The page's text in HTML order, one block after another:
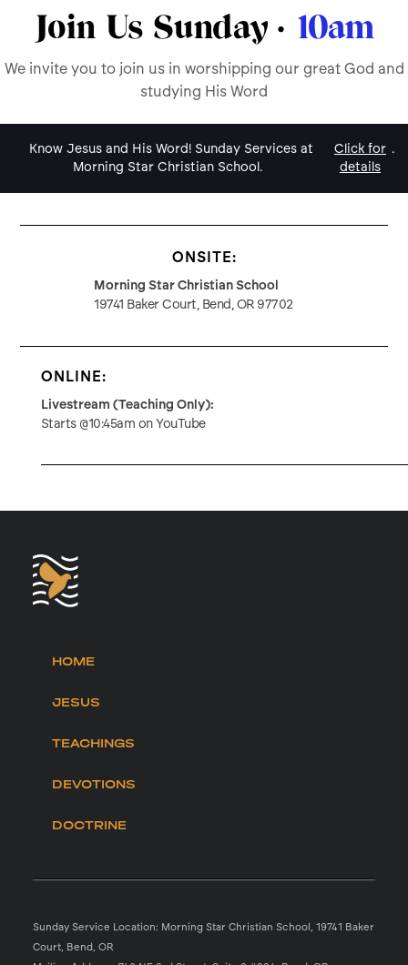
Join Us Sunday · 10am
We invite you to join us in worshipping our great God and
studying His Word
Know Jesus and His Word! Sunday Services at
Morning Star Christian School.
Click for
details
.
ONSITE:
Morning Star Christian School
19741 Baker Court, Bend, OR 97702
ONLINE:
Livestream (Teaching Only):
Starts @10:45am on YouTube
HOME
JESUS
TEACHINGS
DEVOTIONS
DOCTRINE
Sunday Service Location: Morning Star Christian School, 19741 Baker
Court, Bend, OR